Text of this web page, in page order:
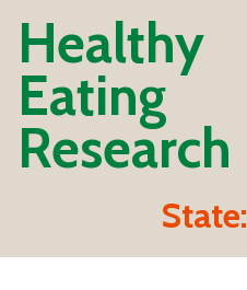
Healthy
Eating
Research
State: